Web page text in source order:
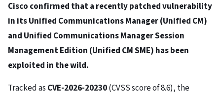
Cisco confirmed that a recently patched vulnerability
in its Unified Communications Manager (Unified CM)
and Unified Communications Manager Session
Management Edition (Unified CM SME) has been
exploited in the wild.
Tracked as CVE-2026-20230(CVSS score of 8.6), the